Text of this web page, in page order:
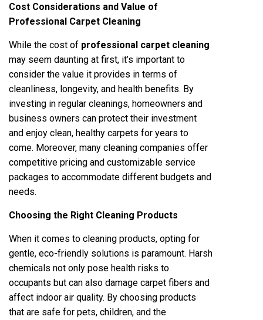
Cost Considerations and Value of
Professional Carpet Cleaning
While the cost of professional carpet cleaning
may seem daunting at first, it’s important to
consider the value it provides in terms of
cleanliness, longevity, and health benefits. By
investing in regular cleanings, homeowners and
business owners can protect their investment
and enjoy clean, healthy carpets for years to
come. Moreover, many cleaning companies offer
competitive pricing and customizable service
packages to accommodate different budgets and
needs.
Choosing the Right Cleaning Products
When it comes to cleaning products, opting for
gentle, eco-friendly solutions is paramount. Harsh
chemicals not only pose health risks to
occupants but can also damage carpet fibers and
affect indoor air quality. By choosing products
that are safe for pets, children, and the